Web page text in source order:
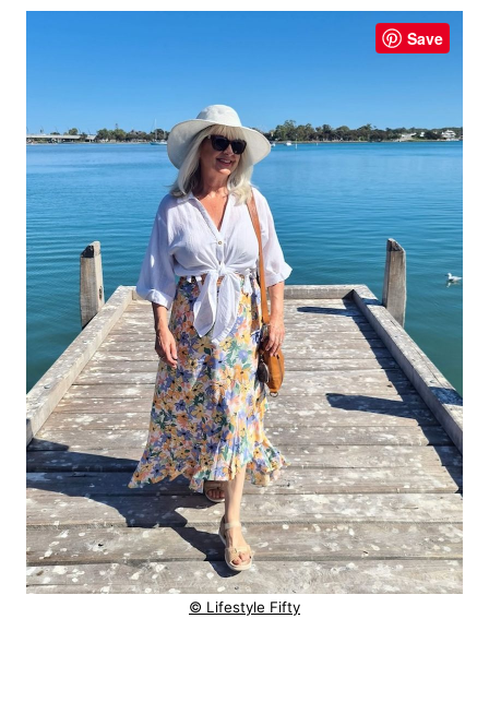
Save
© Lifestyle Fifty